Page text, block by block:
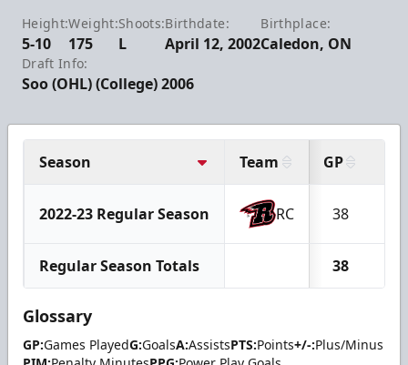
Height:
5-10
Weight:
175
Shoots:
L
Birthdate:
April 12, 2002
Birthplace:
Caledon, ON
Draft Info:
Soo (OHL) (College) 2006
Season Team GP
2022-23 Regular Season RC 38
Regular Season Totals 38
Glossary
GP:Games PlayedG:GoalsA:AssistsPTS:Points+/-:Plus/Minus